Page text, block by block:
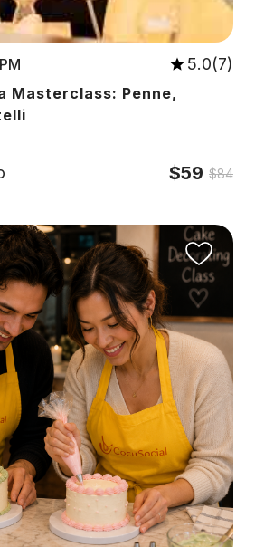
5.0(7)
Masterclass: Penne,
$59 $84